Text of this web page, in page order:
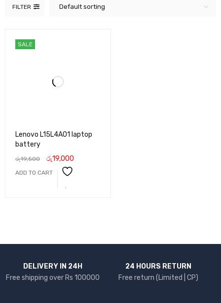
FILTER Default sorting
SALE
Lenovo L15L4A01 laptop
battery
රු19,500 රු19,000
ADD TO CART
DELIVERY IN 24H
Free shipping over Rs 100000
24 HOURS RETURN
Free return (Limited | CP)